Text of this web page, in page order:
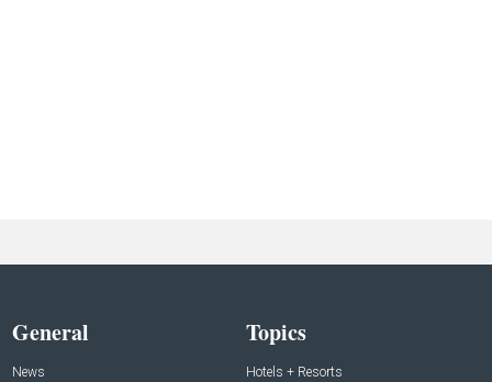
General
News
Topics
Hotels + Resorts